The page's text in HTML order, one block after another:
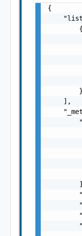
{
        {
        }
    ],